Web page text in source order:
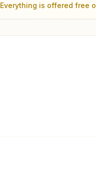
Everything is offered free